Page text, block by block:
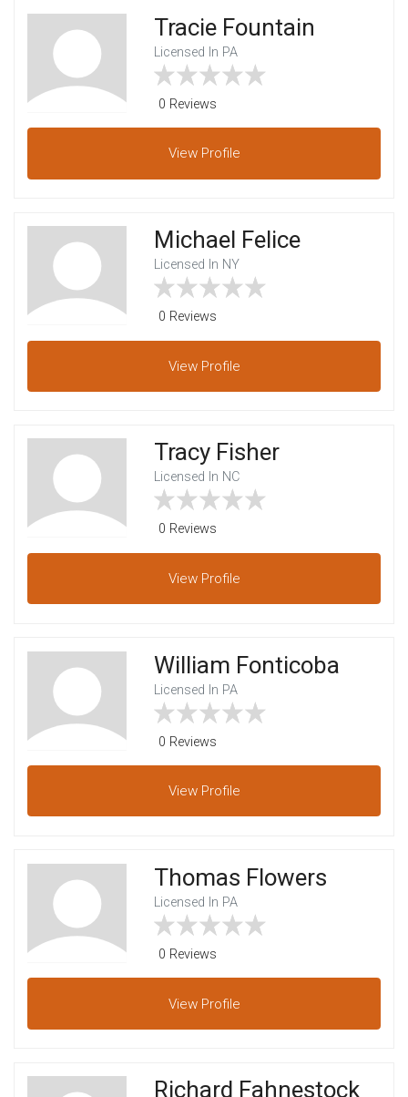
Tracie Fountain
Licensed In PA
0 Reviews
View Profile
Michael Felice
Licensed In NY
0 Reviews
View Profile
Tracy Fisher
Licensed In NC
0 Reviews
View Profile
William Fonticoba
Licensed In PA
0 Reviews
View Profile
Thomas Flowers
Licensed In PA
0 Reviews
View Profile
Richard Fahnestock